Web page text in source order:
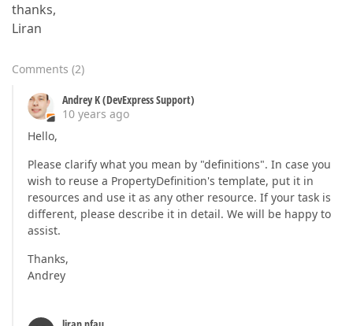
thanks,
Liran
Comments (2)
Andrey K (DevExpress Support)
10 years ago
Hello,
Please clarify what you mean by "definitions". In case you
wish to reuse a PropertyDefinition's template, put it in
resources and use it as any other resource. If your task is
different, please describe it in detail. We will be happy to
assist.
Thanks,
Andrey